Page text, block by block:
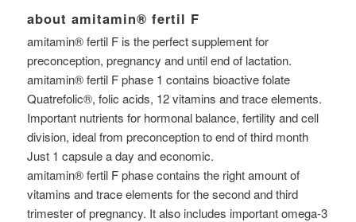
about amitamin® fertil F
amitamin® fertil F is the perfect supplement for
preconception, pregnancy and until end of lactation.
amitamin® fertil F phase 1 contains bioactive folate
Quatrefolic®, folic acids, 12 vitamins and trace elements.
Important nutrients for hormonal balance, fertility and cell
division, ideal from preconception to end of third month
Just 1 capsule a day and economic.
amitamin® fertil F phase contains the right amount of
vitamins and trace elements for the second and third
trimester of pregnancy. It also includes important omega-3